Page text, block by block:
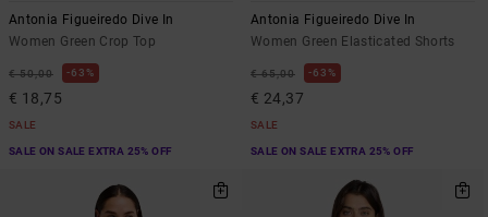
Antonia Figueiredo Dive In
Women Green Crop Top
€ 50,00 63%
€ 18,75
SALE
SALE ON SALE EXTRA 25% OFF
Antonia Figueiredo Dive In
Women Green Elasticated Shorts
€ 65,00 63%
€ 24,37
SALE
SALE ON SALE EXTRA 25% OFF